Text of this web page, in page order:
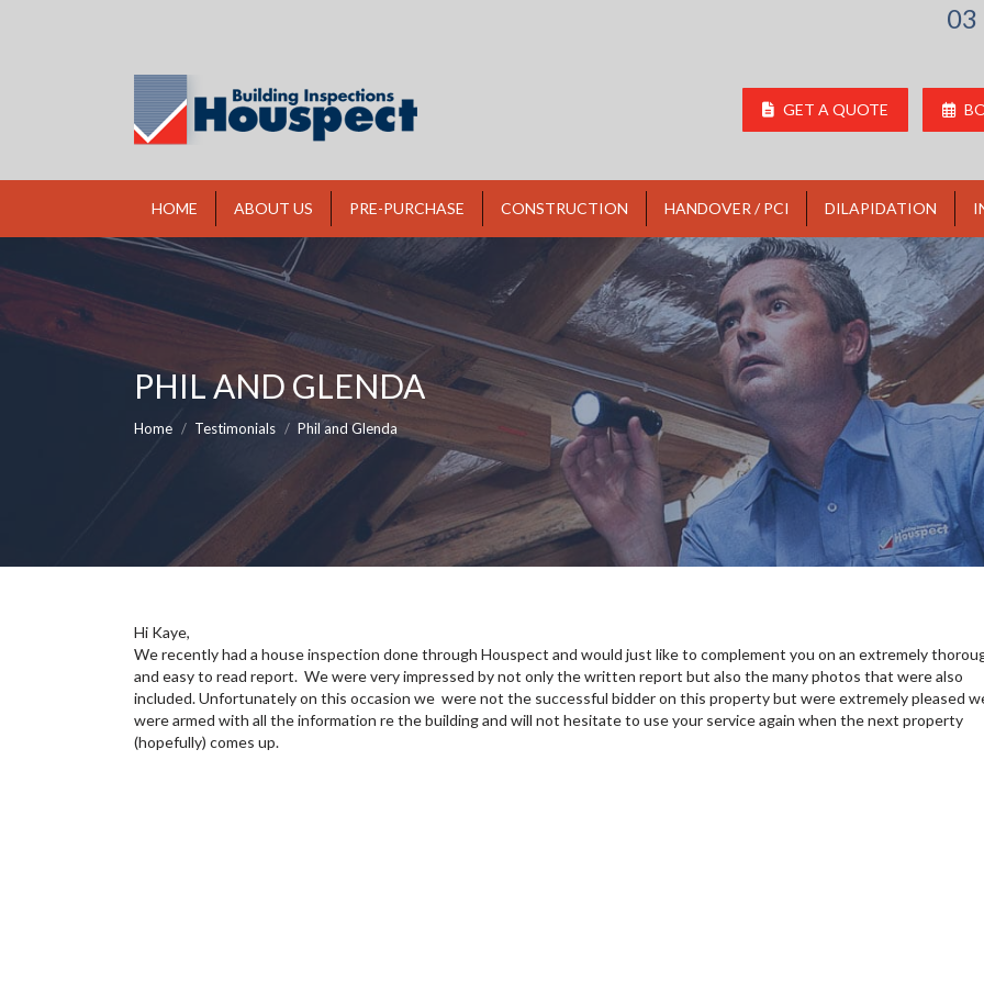
03
GET A QUOTE
HOME ABOUT US PRE-PURCHASE CONSTRUCTION HANDOVER / PCI DILAPIDATION
PHIL AND GLENDA
Home Testimonials Phil and Glenda
Hi Kaye,
We recently had a house inspection done through Houspect and would just like to complement you on an extremely
and easy to read report. We were very impressed by not only the written report but also the many photos that were also
included. Unfortunately on this occasion we were not the successful bidder on this property but were extremely pleased
were armed with all the information re the building and will not hesitate to use your service again when the next property
(hopefully) comes up.